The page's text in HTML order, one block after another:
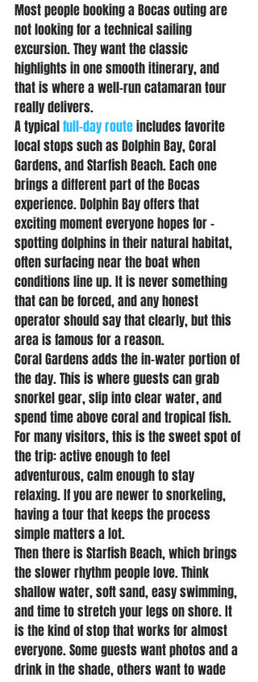
Most people booking a Bocas outing are
not looking for a technical sailing
excursion. They want the classic
highlights in one smooth itinerary, and
that is where a well-run catamaran tour
really delivers.
A typical full-day route includes favorite
local stops such as Dolphin Bay, Coral
Gardens, and Starfish Beach. Each one
brings a different part of the Bocas
experience. Dolphin Bay offers that
exciting moment everyone hopes for -
spotting dolphins in their natural habitat,
often surfacing near the boat when
conditions line up. It is never something
that can be forced, and any honest
operator should say that clearly, but this
area is famous for a reason.
Coral Gardens adds the in-water portion of
the day. This is where guests can grab
snorkel gear, slip into clear water, and
spend time above coral and tropical fish.
For many visitors, this is the sweet spot of
the trip: active enough to feel
adventurous, calm enough to stay
relaxing. If you are newer to snorkeling,
having a tour that keeps the process
simple matters a lot.
Then there is Starfish Beach, which brings
the slower rhythm people love. Think
shallow water, soft sand, easy swimming,
and time to stretch your legs on shore. It
is the kind of stop that works for almost
everyone. Some guests want photos and a
drink in the shade, others want to wade